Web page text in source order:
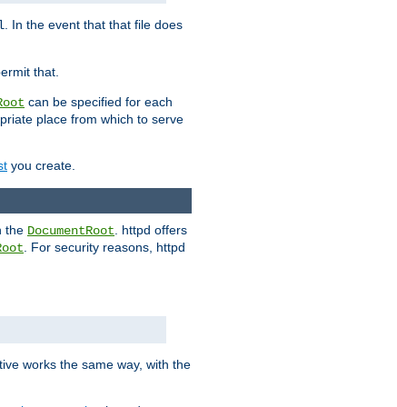
. In the event that that file does
that.
can be specified for each
place from which to serve
you create.
the DocumentRoot. httpd offers
. For security reasons, httpd
works the same way, with the